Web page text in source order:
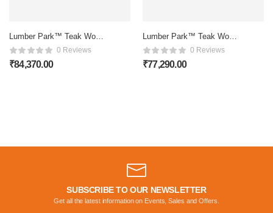
Lumber Park™ Teak Wood
6 Seater Dining Set In
Honey Oak Finish
0 Reviews
₹84,370.00
Lumber Park™ Teak Wood
6 Seater Dining Set In
Scratch Resistant Rustic
Teak Finish
0 Reviews
₹77,290.00
SUBSCRIBE TO OUR NEWSLETTER
Get all the latest information on Events, Sales and Offers.